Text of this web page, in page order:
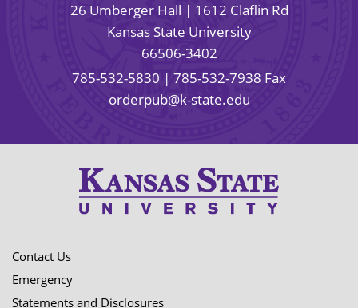
26 Umberger Hall | 1612 Claflin Rd
Kansas State University
66506-3402
785-532-5830 | 785-532-7938 Fax
orderpub@k-state.edu
Contact Us
Emergency
Statements and Disclosures